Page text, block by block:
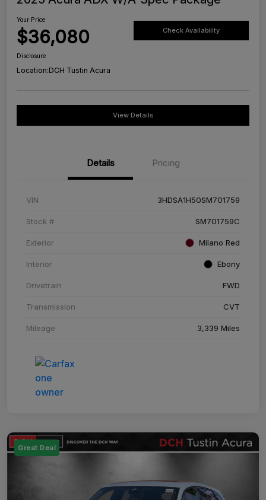
Your Price
$36,080 Check Availability
Disclosure
Location:DCH Tustin Acura
View Details
Details Pricing
VIN 3HDSA1H50SM701759
Stock # SM701759C
Exterior Milano Red
Interior Ebony
Drivetrain FWD
Transmission CVT
Mileage 3,339 Miles
Great Deal